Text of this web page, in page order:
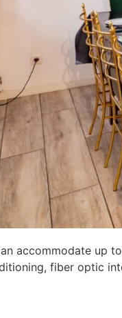
accommodate up
fiber optic